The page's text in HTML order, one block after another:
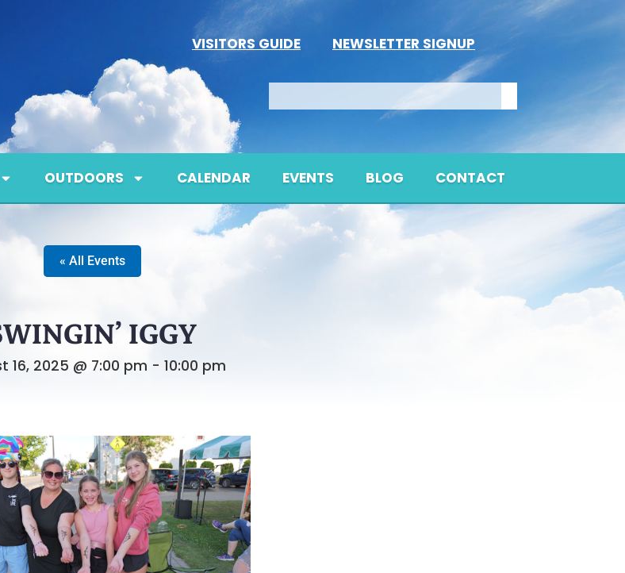
VISITORS GUIDE NEWSLETTER SIGNUP
OUTDOORS CALENDAR EVENTS BLOG CONTACT
« All Events
IGGY
16, 2025 @ 7:00 pm - 10:00 pm